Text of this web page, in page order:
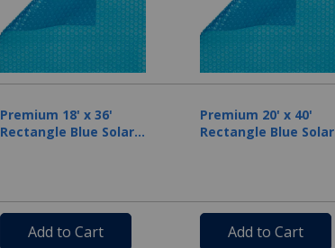
Premium 18' x 36'
Rectangle Blue Solar
Premium 20' x 40'
Rectangle Blue Solar
Add to Cart Add to Cart